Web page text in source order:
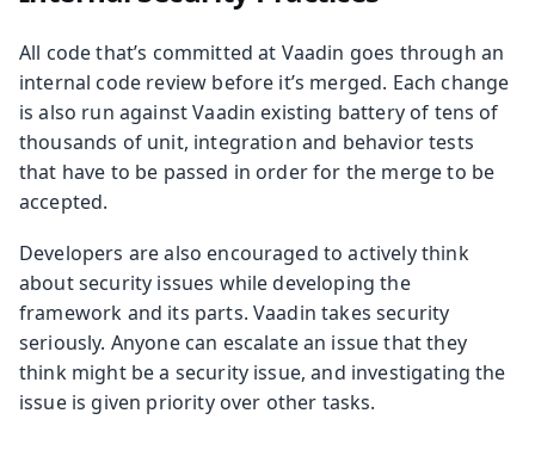
All code that’s committed at Vaadin goes through an
internal code review before it’s merged. Each change
is also run against Vaadin existing battery of tens of
thousands of unit, integration and behavior tests
that have to be passed in order for the merge to be
accepted.
Developers are also encouraged to actively think
about security issues while developing the
framework and its parts. Vaadin takes security
seriously. Anyone can escalate an issue that they
think might be a security issue, and investigating the
issue is given priority over other tasks.